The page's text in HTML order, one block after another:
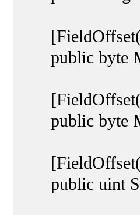
public byte
public byte
public uint